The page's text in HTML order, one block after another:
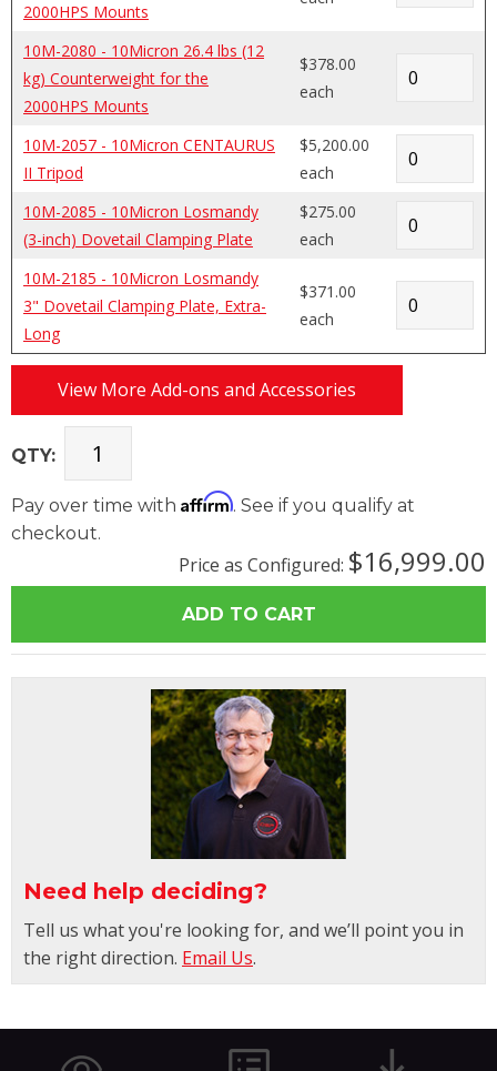
2000HPS Mounts
10M-2080 - 10Micron 26.4 lbs (12
kg) Counterweight for the
2000HPS Mounts
$378.00
each
10M-2057 - 10Micron CENTAURUS
II Tripod
$5,200.00
each
10M-2085 - 10Micron Losmandy
(3-inch) Dovetail Clamping Plate
$275.00
each
10M-2185 - 10Micron Losmandy
3" Dovetail Clamping Plate, Extra-
Long
$371.00
each
View More Add-ons and Accessories
QTY:
Pay over time with Affirm. See if you qualify at
checkout.
Price as Configured: $16,999.00
Need help deciding?
Tell us what you're looking for, and we’ll point you in
the right direction. Email Us.